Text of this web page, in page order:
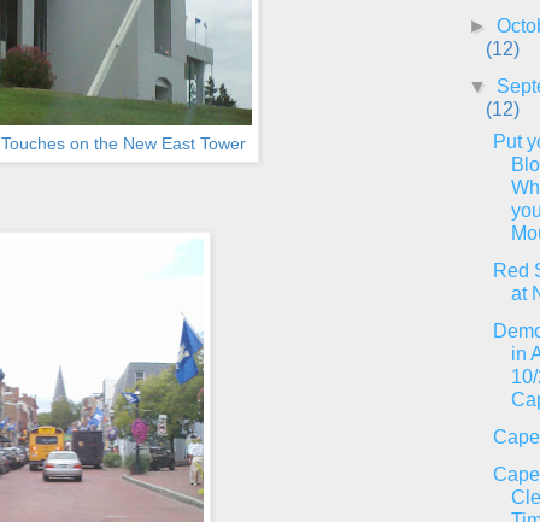
on the New East Tower
►
(12)
▼
(12)
Put
Red
at
in
Cape